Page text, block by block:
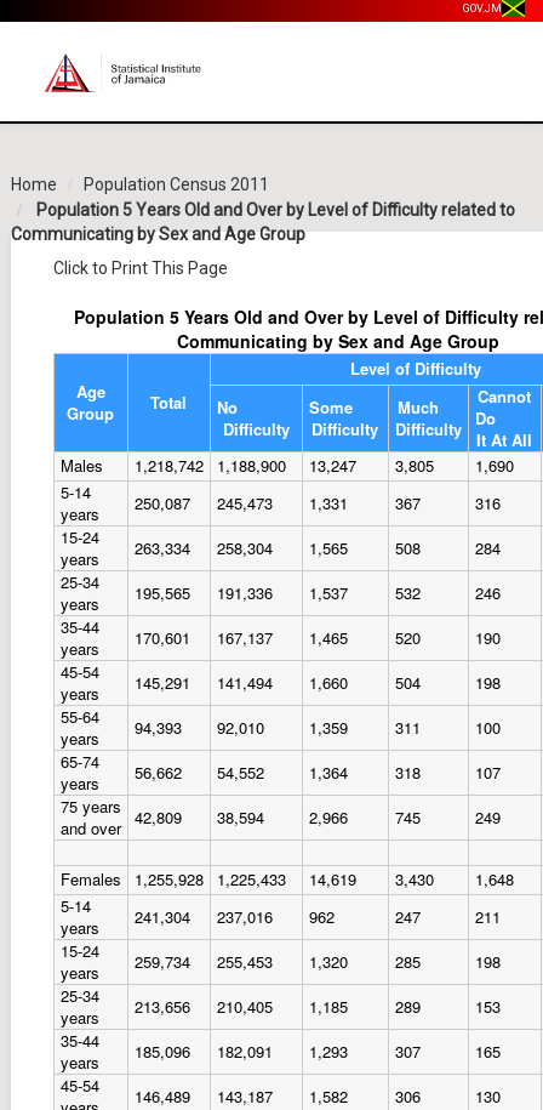
GOV.JM
Home
Population Census 2011
Population 5 Years Old and Over by Level of Difficulty related to
Communicating by Sex and Age Group
Click to Print This Page
Population 5 Years Old and Over by Level of Difficulty
Communicating by Sex and Age Group
Age
Group
Total
Level of Difficulty
No
Difficulty
Some
Difficulty
Much
Difficulty
Cannot
Do
It At All
Males
1,218,742 1,188,900 13,247 3,805
1,690
5-14
years
250,087 245,473 1,331 367
316
15-24
years
263,334 258,304 1,565 508
284
25-34
years
195,565 191,336 1,537 532
246
35-44
years
170,601 167,137 1,465 520
190
45-54
years
145,291 141,494 1,660 504
198
55-64
years
94,393 92,010 1,359 311
100
65-74
years
56,662 54,552 1,364 318
107
75 years
and over 42,809 38,594 2,966 745 249
Females 1,255,928 1,225,433 14,619 3,430
1,648
5-14
years
241,304 237,016 962 247
211
15-24
years
259,734 255,453 1,320 285
198
25-34
years
213,656 210,405 1,185 289
153
35-44
years
185,096 182,091 1,293 307
165
45-54
146,489 143,187 1,582 306
130